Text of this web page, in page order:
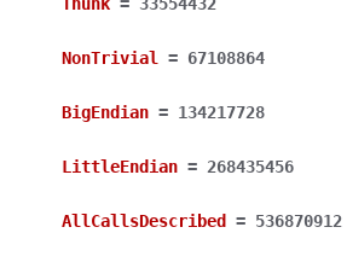
NonTrivial = 67108864
BigEndian = 134217728
LittleEndian = 268435456
AllCallsDescribed = 536870912